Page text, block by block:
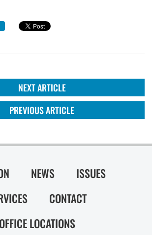
NEXT ARTICLE
PREVIOUS ARTICLE
NEWS
ISSUES
CONTACT
OFFICE LOCATIONS